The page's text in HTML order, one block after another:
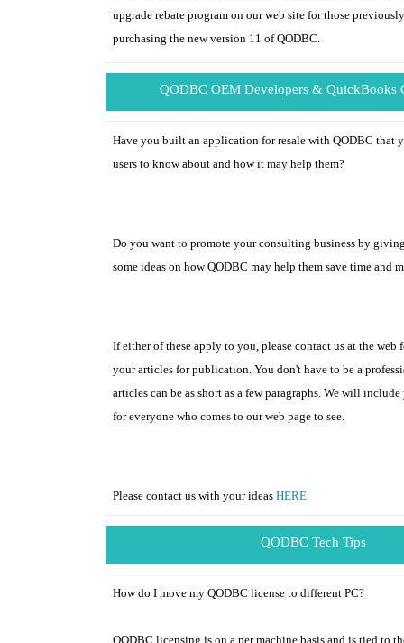
upgrade rebate program on our web site for those
purchasing the new version 11 of QODBC.
QODBC OEM Developers & QuickBooks
Have you built an application for resale with QODBC that
users to know about and how it may help them?
Do you want to promote your consulting business by
some ideas on how QODBC may help them save time and
If either of these apply to you, please contact us at the web
your articles for publication. You don't have to be a
articles can be as short as a few paragraphs. We will
for everyone who comes to our web page to see.
Please contact us with your ideas HERE
QODBC Tech Tips
How do I move my QODBC license to different PC?
QODBC licensing is on a per machine basis and is tied to